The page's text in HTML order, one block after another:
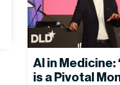
AI in Medicine:
is a Pivotal